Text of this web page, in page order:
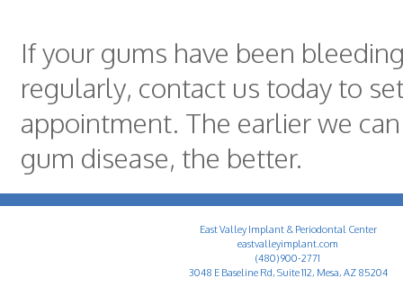
If your gums have been
regularly, contact us today to
appointment. The earlier we
gum disease, the better.
East Valley Implant & Periodontal Center
eastvalleyimplant.com
(480) 900-2771
3048 E Baseline Rd, Suite 112, Mesa, AZ 85204